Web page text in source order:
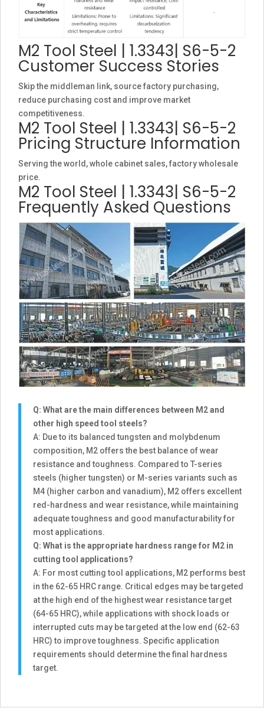
M2 Tool Steel | 1.3343| S6-5-2
Customer Success Stories
Skip the middleman link, source factory purchasing,
reduce purchasing cost and improve market
competitiveness.
M2 Tool Steel | 1.3343| S6-5-2
Pricing Structure Information
Serving the world, whole cabinet sales, factory wholesale
price.
M2 Tool Steel | 1.3343| S6-5-2
Frequently Asked Questions
Q: What are the main differences between M2 and
other high speed tool steels?
A: Due to its balanced tungsten and molybdenum
composition, M2 offers the best balance of wear
resistance and toughness. Compared to T-series
steels (higher tungsten) or M-series variants such as
M4 (higher carbon and vanadium), M2 offers excellent
red-hardness and wear resistance, while maintaining
adequate toughness and good manufacturability for
most applications.
Q: What is the appropriate hardness range for M2 in
cutting tool applications?
A: For most cutting tool applications, M2 performs best
in the 62-65 HRC range. Critical edges may be targeted
at the high end of the highest wear resistance target
(64-65 HRC), while applications with shock loads or
interrupted cuts may be targeted at the low end (62-63
HRC) to improve toughness. Specific application
requirements should determine the final hardness
target.